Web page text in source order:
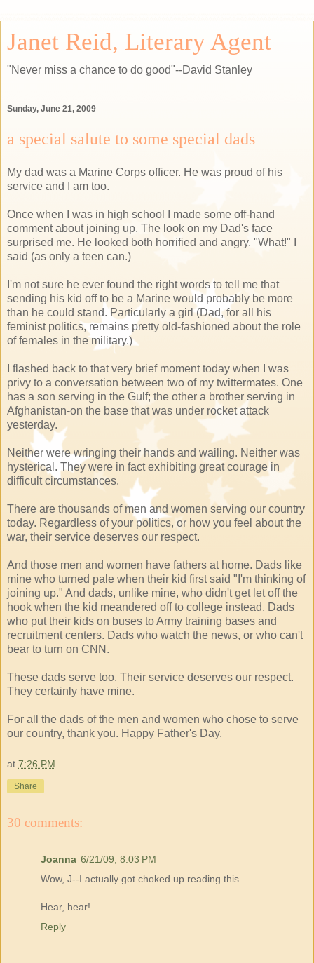
Janet Reid, Literary Agent
"Never miss a chance to do good"--David Stanley
Sunday, June 21, 2009
a special salute to some special dads
My dad was a Marine Corps officer. He was proud of his
service and I am too.
Once when I was in high school I made some off-hand
comment about joining up. The look on my Dad's face
surprised me. He looked both horrified and angry. "What!" I
said (as only a teen can.)
I'm not sure he ever found the right words to tell me that
sending his kid off to be a Marine would probably be more
than he could stand. Particularly a girl (Dad, for all his
feminist politics, remains pretty old-fashioned about the role
of females in the military.)
I flashed back to that very brief moment today when I was
privy to a conversation between two of my twittermates. One
has a son serving in the Gulf; the other a brother serving in
Afghanistan-on the base that was under rocket attack
yesterday.
Neither were wringing their hands and wailing. Neither was
hysterical. They were in fact exhibiting great courage in
difficult circumstances.
There are thousands of men and women serving our country
today. Regardless of your politics, or how you feel about the
war, their service deserves our respect.
And those men and women have fathers at home. Dads like
mine who turned pale when their kid first said "I'm thinking of
joining up." And dads, unlike mine, who didn't get let off the
hook when the kid meandered off to college instead. Dads
who put their kids on buses to Army training bases and
recruitment centers. Dads who watch the news, or who can't
bear to turn on CNN.
These dads serve too. Their service deserves our respect.
They certainly have mine.
For all the dads of the men and women who chose to serve
our country, thank you. Happy Father's Day.
at 7:26 PM
Share
30 comments:
Joanna 6/21/09, 8:03 PM
Wow, J--I actually got choked up reading this.
Hear, hear!
Reply